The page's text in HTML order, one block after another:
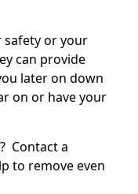
safety or your
can provide
later on down
on or have your
Contact a
to remove even